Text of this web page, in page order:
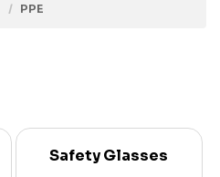
PPE
Safety Glasses